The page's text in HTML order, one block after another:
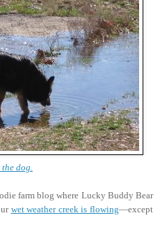
dog.
farm blog where Lucky Buddy Bear
wet weather creek is flowing—except